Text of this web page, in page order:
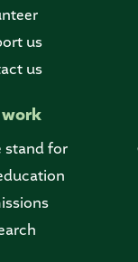
us
us
stand for